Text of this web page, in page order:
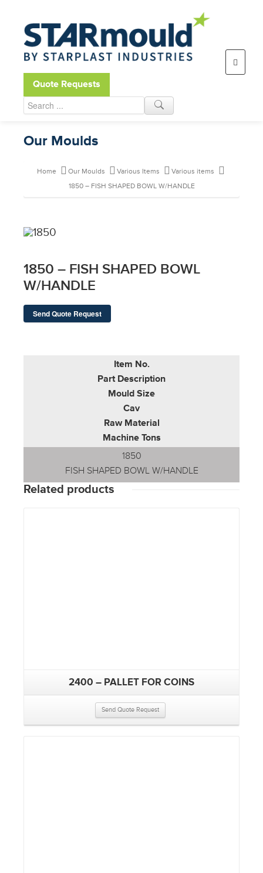
Open toolbar
Quote Requests
Our Moulds
Home Our Moulds Various Items
Various items
1850 – FISH SHAPED BOWL W/HANDLE
1850 – FISH SHAPED BOWL
W/HANDLE
Send Quote Request
Item No.
Part Description
Mould Size
Cav
Raw Material
Machine Tons
1850
FISH SHAPED BOWL W/HANDLE
Related products
2400 – PALLET FOR COINS
Send Quote Request